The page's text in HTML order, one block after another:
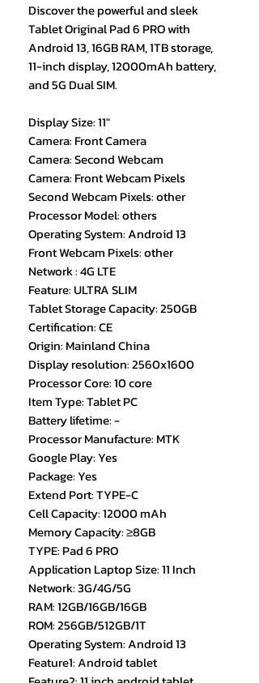
Discover the powerful and sleek
Tablet Original Pad 6 PRO with
Android 13, 16GB RAM, 1TB storage,
11-inch display, 12000mAh battery,
and 5G Dual SIM.
Display Size: 11"
Camera: Front Camera
Camera: Second Webcam
Camera: Front Webcam Pixels
Second Webcam Pixels: other
Processor Model: others
Operating System: Android 13
Front Webcam Pixels: other
Network : 4G LTE
Feature: ULTRA SLIM
Tablet Storage Capacity: 250GB
Certification: CE
Origin: Mainland China
Display resolution: 2560x1600
Processor Core: 10 core
Item Type: Tablet PC
Battery lifetime: -
Processor Manufacture: MTK
Google Play: Yes
Package: Yes
Extend Port: TYPE-C
Cell Capacity: 12000 mAh
Memory Capacity: ≥8GB
TYPE: Pad 6 PRO
Application Laptop Size: 11 Inch
Network: 3G/4G/5G
RAM: 12GB/16GB/16GB
ROM: 256GB/512GB/1T
Operating System: Android 13
Feature1: Android tablet